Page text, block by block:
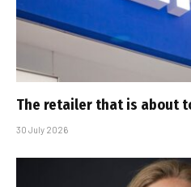
The retailer that is about
30 July 2026